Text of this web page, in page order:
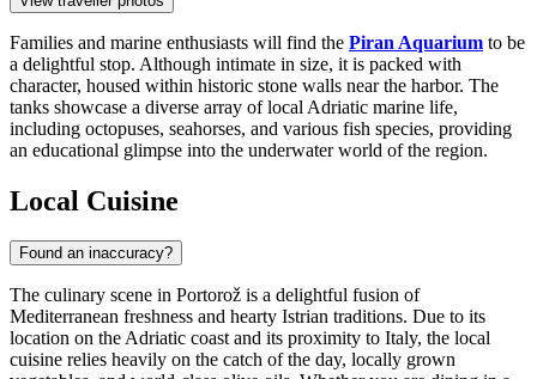
Families and marine enthusiasts will find the Piran Aquarium to be
a delightful stop. Although intimate in size, it is packed with
character, housed within historic stone walls near the harbor. The
tanks showcase a diverse array of local Adriatic marine life,
including octopuses, seahorses, and various fish species, providing
an educational glimpse into the underwater world of the region.
Local Cuisine
Found an inaccuracy?
The culinary scene in Portorož is a delightful fusion of
Mediterranean freshness and hearty Istrian traditions. Due to its
location on the Adriatic coast and its proximity to Italy, the local
cuisine relies heavily on the catch of the day, locally grown